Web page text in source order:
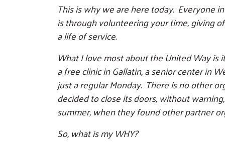
This is why we are here today. Everyone
is through volunteering your time, giving
a life of service.
What I love most about the United Way
a free clinic in Gallatin, a senior center in
just a regular Monday. There is no other
decided to close its doors, without
summer, when they found other partner
So, what is my WHY?